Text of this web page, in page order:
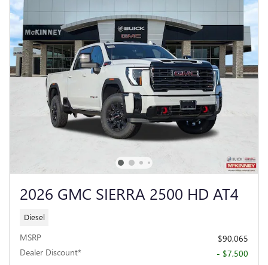
2026 GMC SIERRA 2500 HD AT4
Diesel
MSRP
$90,065
Dealer Discount*
- $7,500